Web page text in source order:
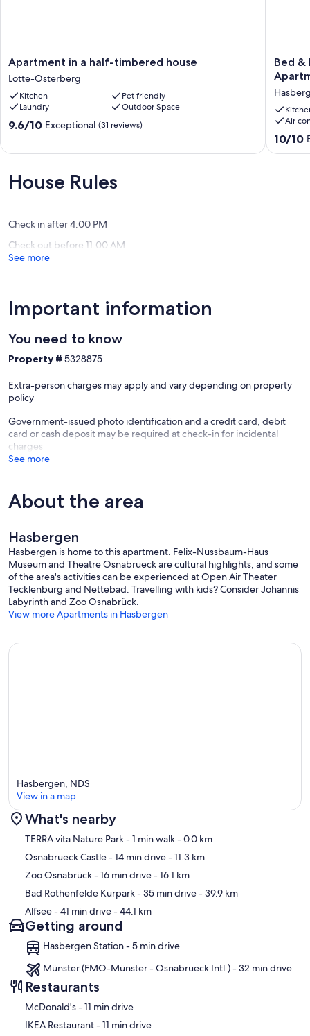
Apartment
in
a
half-
timbered
house
Apartment in a half-timbered house
Lotte-Osterberg
Kitchen
Pet friendly
Laundry
Outdoor Space
9.6
Exceptional,
(31
9.6/10 Exceptional (31 reviews)
Bed
&
butter
|
-
Bed &
Air
10.0
out
10/10
House Rules
Check in after 4:00 PM
Check out before 11:00 AM
See more
Important information
You need to know
Property # 5328875
Extra-person charges may apply and vary depending on property
policy
Government-issued photo identification and a credit card, debit
card or cash deposit may be required at check-in for incidental
charges
See more
About the area
Hasbergen
Hasbergen is home to this apartment. Felix-Nussbaum-Haus
Museum and Theatre Osnabrueck are cultural highlights, and some
of the area's activities can be experienced at Open Air Theater
Tecklenburg and Nettebad. Travelling with kids? Consider Johannis
Labyrinth and Zoo Osnabrück.
View more Apartments in Hasbergen
Map
Hasbergen, NDS
View in a map
What's nearby
TERRA.vita Nature Park- 1 min walk- 0.0 km
Osnabrueck Castle- 14 min drive- 11.3 km
Zoo Osnabrück- 16 min drive- 16.1 km
Bad Rothenfelde Kurpark- 35 min drive- 39.9 km
Alfsee- 41 min drive- 44.1 km
Getting around
Hasbergen Station - 5 min drive
Münster (FMO-Münster - Osnabrueck Intl.) - 32 min drive
Restaurants
‪McDonald's - ‬11 min drive
‪IKEA Restaurant - ‬11 min drive